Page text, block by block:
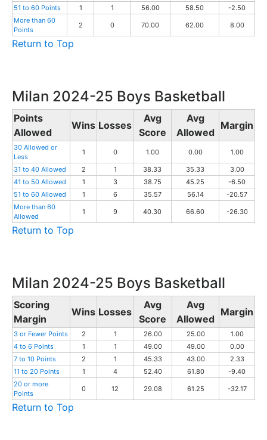
51 to 60 Points
1 1 56.00 58.50
-2.50
More than 60
Points
2 0 70.00 62.00 8.00
Return to Top
Milan 2024-25 Boys Basketball
Points
Allowed
Wins Losses
Avg
Score
Avg
Allowed
Margin
30 Allowed or
Less
1 0 1.00 0.00 1.00
31 to 40 Allowed 2 1 38.33 35.33
3.00
41 to 50 Allowed
1 3 38.75 45.25
-6.50
51 to 60 Allowed
1 6 35.57 56.14
-20.57
More than 60
Allowed
1 9 40.30 66.60 -26.30
Return to Top
Milan 2024-25 Boys Basketball
Scoring
Margin
Wins Losses
Avg
Score
Avg
Allowed
Margin
3 or Fewer Points 2 1 26.00 25.00
1.00
4 to 6 Points
1 1 49.00 49.00
0.00
7 to 10 Points
2 1 45.33 43.00
2.33
11 to 20 Points
1 4 52.40 61.80
-9.40
20 or more
Points
0 12 29.08 61.25 -32.17
Return to Top